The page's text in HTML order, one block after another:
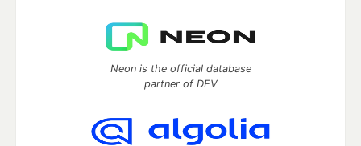
Neon is the official database
partner of DEV